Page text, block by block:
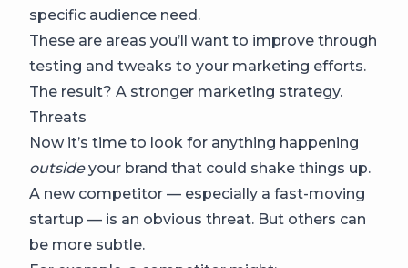
specific audience need.
These are areas you’ll want to improve through
testing and tweaks to your marketing efforts.
The result? A stronger marketing strategy.
Threats
Now it’s time to look for anything happening
outsideyour brand that could shake things up.
A new competitor — especially a fast-moving
startup — is an obvious threat. But others can
be more subtle.